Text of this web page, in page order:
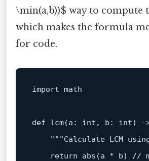
\min(a,b))$ way to compute
which makes the formula
for code.
import math
def lcm(a: int , b: int) -
"""Calculate LCM
return
abs (a * b) //